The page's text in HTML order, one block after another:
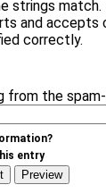
strings match.
and accepts
correctly.
from the
entry